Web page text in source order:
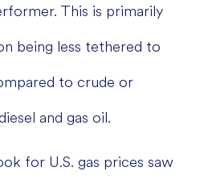
This is primarily
being less tethered to
to crude or
and gas oil.
for U.S. gas prices saw